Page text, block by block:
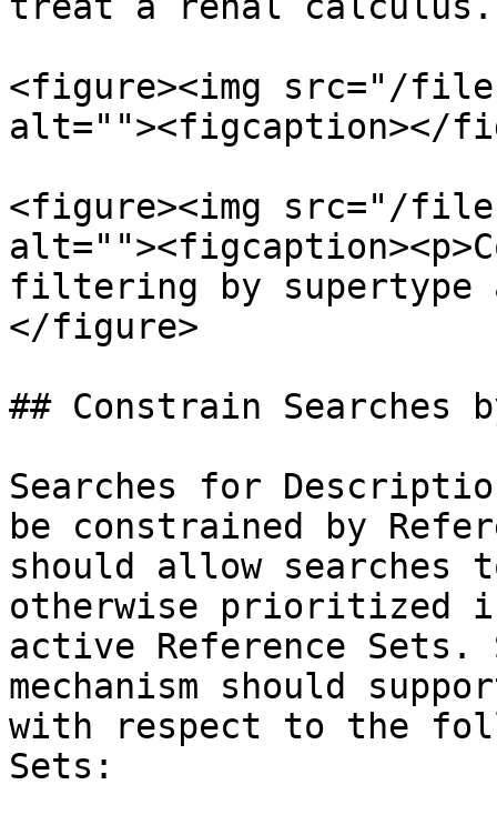
<figure><img src="/files/
alt=""><figcaption></
<figure><img src="/
filtering by supertype
</figure>
## Constrain Searches
Searches for
be constrained by
should allow
otherwise prioritized
active Reference
mechanism should
with respect to the
Sets: